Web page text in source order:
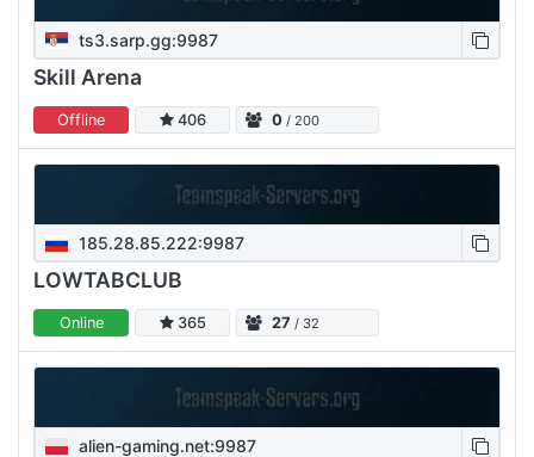
ts3.sarp.gg:9987
Skill Arena
Offline 406 0 / 200
185.28.85.222:9987
LOWTABCLUB
Online 365 27 / 32
alien-gaming.net:9987